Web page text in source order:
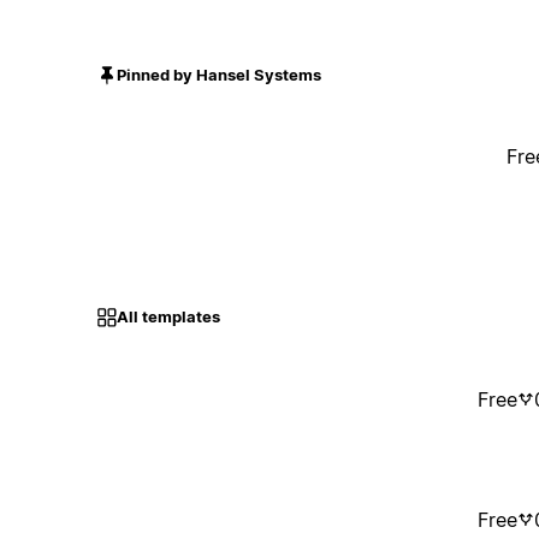
Pinned by Hansel Systems
All templates
Free
Free